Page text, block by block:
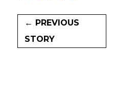
← PREVIOUS
STORY